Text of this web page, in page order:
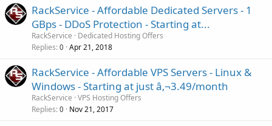
RackService - Affordable Dedicated Servers - 1
GBps - DDoS Protection - Starting at...
RackService
Dedicated Hosting Offers
Replies 0 Apr 21, 2018
RackService - Affordable VPS Servers - Linux &
Windows - Starting at just â‚¬3.49/month
RackService VPS Hosting Offers
Replies 0 Nov 21, 2017